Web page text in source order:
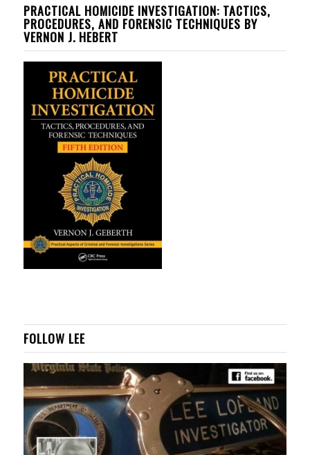
PRACTICAL HOMICIDE INVESTIGATION: TACTICS,
PROCEDURES, AND FORENSIC TECHNIQUES BY
VERNON J. HEBERT
FOLLOW LEE